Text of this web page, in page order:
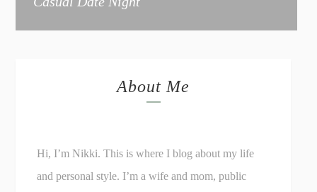
About Me
Hi, I’m Nikki. This is where I blog about my life
and personal style. I’m a wife and mom, public